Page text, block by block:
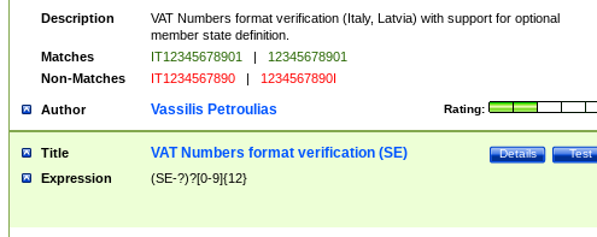
Description
VAT Numbers format verification (Italy, Latvia) with support for optional
member state definition.
Matches
IT12345678901 |
12345678901
Non-Matches
IT1234567890 | 1234567890I
Author Rating:
Vassilis Petroulias
Title Test
Details
VAT Numbers format verification (SE)
Expression (SE-?)?[0-9]{12}